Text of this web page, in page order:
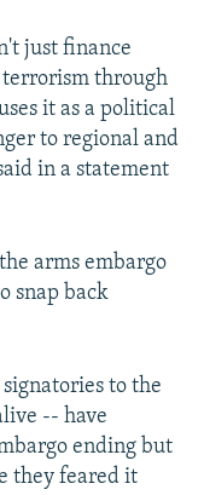
just finance
through
it as a political
to regional and
in a statement
arms embargo
snap back
to the
-- have
ending but
they feared it